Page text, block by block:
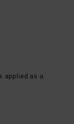
applied as a